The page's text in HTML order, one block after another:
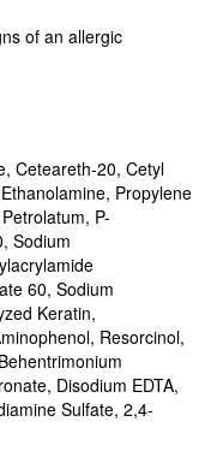
of an allergic
Ceteareth-20, Cetyl
Propylene
P-
Sodium
60, Sodium
Keratin,
Resorcinol,
Disodium EDTA,
Sulfate, 2,4-